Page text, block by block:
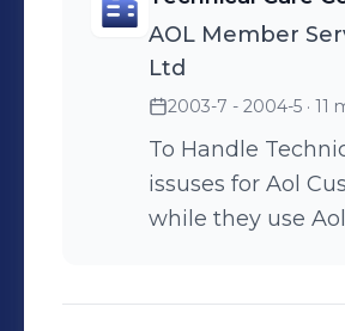
AOL Member
Ltd
2003-7 - 2004-5 · 11
To Handle
issuses for Aol
while they use Aol